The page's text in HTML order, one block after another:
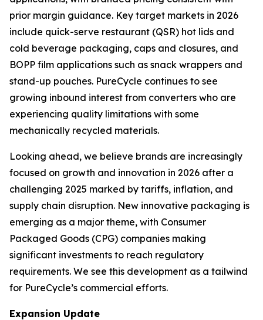
prior margin guidance. Key target markets in 2026
include quick-serve restaurant (QSR) hot lids and
cold beverage packaging, caps and closures, and
BOPP film applications such as snack wrappers and
stand-up pouches. PureCycle continues to see
growing inbound interest from converters who are
experiencing quality limitations with some
mechanically recycled materials.
Looking ahead, we believe brands are increasingly
focused on growth and innovation in 2026 after a
challenging 2025 marked by tariffs, inflation, and
supply chain disruption. New innovative packaging is
emerging as a major theme, with Consumer
Packaged Goods (CPG) companies making
significant investments to reach regulatory
requirements. We see this development as a tailwind
for PureCycle’s commercial efforts.
Expansion Update